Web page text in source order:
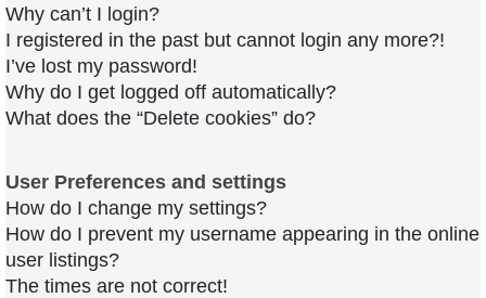
Why can’t I login?
I registered in the past but cannot login any more?!
I’ve lost my password!
Why do I get logged off automatically?
What does the “Delete cookies” do?
User Preferences and settings
How do I change my settings?
How do I prevent my username appearing in the online
user listings?
The times are not correct!